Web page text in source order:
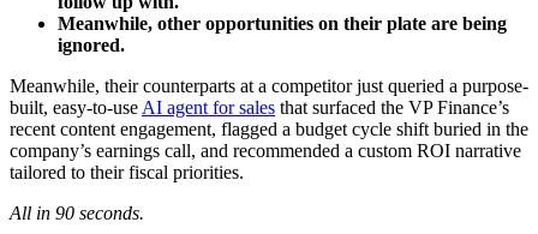
Meanwhile, other opportunities on their plate are being
ignored.
Meanwhile, their counterparts at a competitor just queried a purpose-
built, easy-to-use AI agent for sales that surfaced the VP Finance’s
recent content engagement, flagged a budget cycle shift buried in the
company’s earnings call, and recommended a custom ROI narrative
tailored to their fiscal priorities.
All in 90 seconds.